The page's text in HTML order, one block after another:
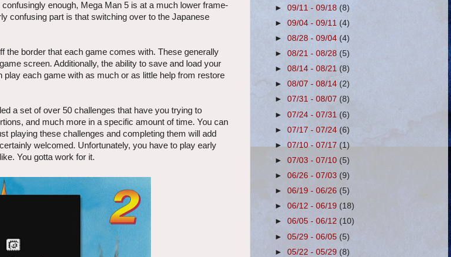
enough, Mega Man 5 is at a much lower frame-
confusing part is that switching over to the Japanese
the border that each game comes with. These generally
screen. Additionally, the ability to save and load your
each game with as much or as little help from restore
a set of over 50 challenges that have you trying to
and much more in a specific amount of time. You can
playing these challenges and completing them will add
welcomed. Unfortunately, you have to play early
You gotta work for it.
►09/11 - 09/18(8)
►09/04 - 09/11(4)
►08/28 - 09/04(4)
►08/21 - 08/28 (5)
►08/14 - 08/21 (8)
►08/07 - 08/14(2)
►07/31 - 08/07 (8)
►07/24 - 07/31(6)
►07/17 - 07/24(6)
►07/10 - 07/17 (1)
►07/03 - 07/10 (5)
►06/26 - 07/03 (9)
►06/19 - 06/26 (5)
►06/12 - 06/19 (18)
►06/05 - 06/12 (10)
►05/29 - 06/05(5)
►05/22 - 05/29(8)